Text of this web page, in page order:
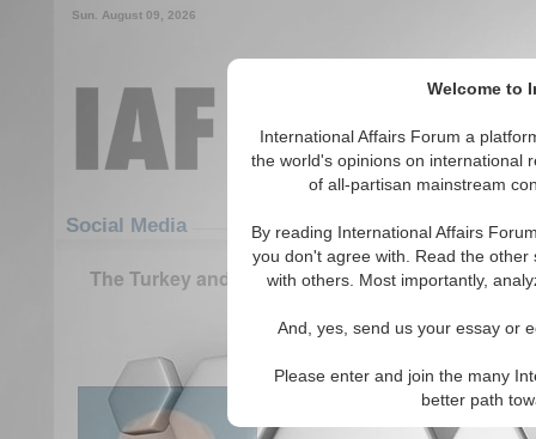
Welcome to
International Affairs Forum a
the world's opinions on international
of all-partisan mainstream
By reading International Affairs
you don't agree with. Read the
with others. Most importantly,
And, yes, send us your essay or
Please enter and join the many
better path
Sun. August 09, 2026
Social Media
The Turkey and US 'Safe Zone' Plan: 3
(0)
To what extent, if any, has the
a ‘safe zone’ been influenced by